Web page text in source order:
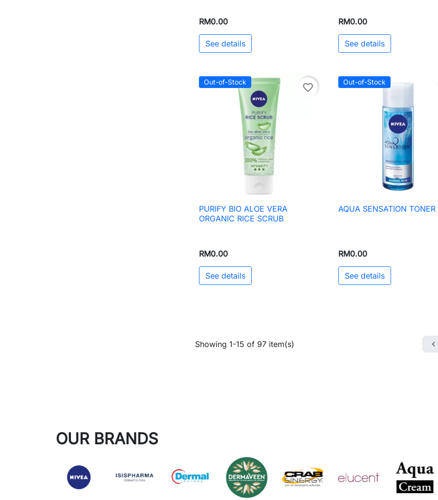
RM0.00
See details
RM0.00
See details
Out-of-Stock favorite_border
 Quick view
PURIFY BIO ALOE VERA
ORGANIC RICE SCRUB
RM0.00
See details
Out-of-Stock
 Quick view
AQUA SENSATION TONER
RM0.00
See details
Showing 1-15 of 97 item(s) 
OUR BRANDS